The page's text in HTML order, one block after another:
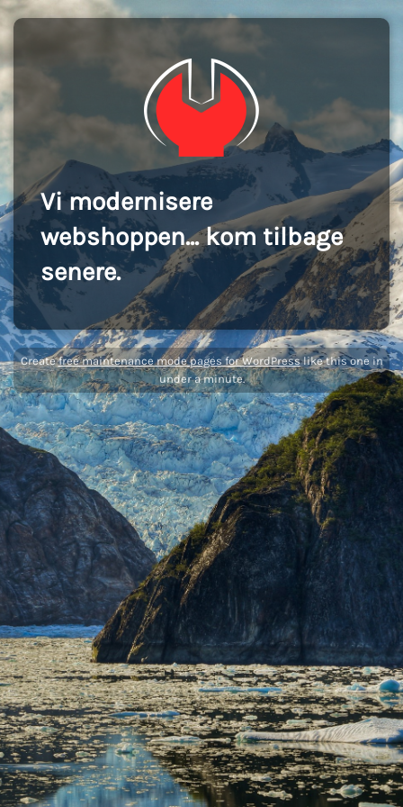
Vi modernisere
webshoppen... kom tilbage
senere.
Createfree maintenance mode pages for WordPresslike this one in
under a minute.